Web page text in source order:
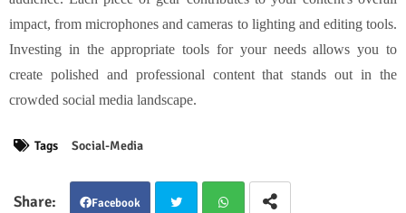
impact, from microphones and cameras to lighting and editing tools.
Investing in the appropriate tools for your needs allows you to
create polished and professional content that stands out in the
crowded social media landscape.
Tags Social-Media
Facebook